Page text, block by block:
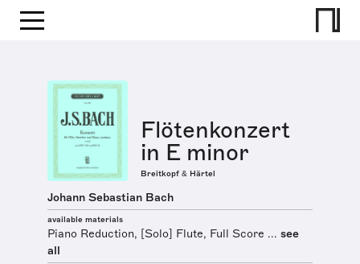
Flötenkonzert
in E minor
Breitkopf & Härtel
Johann Sebastian Bach
available materials
Piano Reduction, [Solo] Flute, Full Score ... see
all